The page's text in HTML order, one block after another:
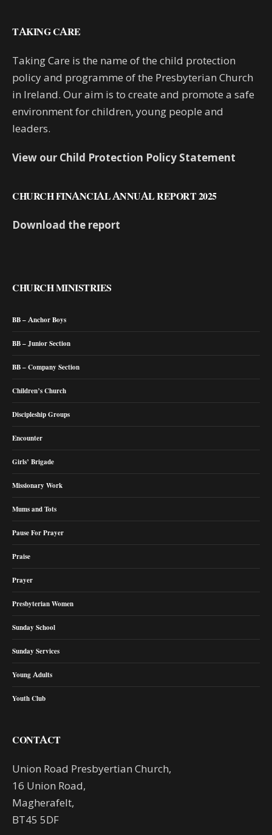
TAKING CARE
Taking Care is the name of the child protection
policy and programme of the Presbyterian Church
in Ireland. Our aim is to create and promote a safe
environment for children, young people and
leaders.
View our Child Protection Policy Statement
CHURCH FINANCIAL ANNUAL REPORT 2025
Download the report
CHURCH MINISTRIES
BB – Anchor Boys
BB – Junior Section
BB – Company Section
Children’s Church
Discipleship Groups
Encounter
Girls’ Brigade
Missionary Work
Mums and Tots
Pause For Prayer
Praise
Prayer
Presbyterian Women
Sunday School
Sunday Services
Young Adults
Youth Club
CONTACT
Union Road Presbyertian Church,
16 Union Road,
Magherafelt,
BT45 5DF